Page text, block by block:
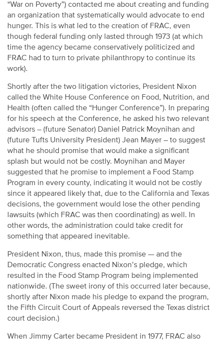
“War on Poverty”) contacted me about creating and funding
an organization that systematically would advocate to end
hunger. This is what led to the creation of FRAC, even
though federal funding only lasted through 1973 (at which
time the agency became conservatively politicized and
FRAC had to turn to private philanthropy to continue its
work).
Shortly after the two litigation victories, President Nixon
called the White House Conference on Food, Nutrition, and
Health (often called the “Hunger Conference”). In preparing
for his speech at the Conference, he asked his two relevant
advisors – (future Senator) Daniel Patrick Moynihan and
(future Tufts University President) Jean Mayer – to suggest
what he should promise that would make a significant
splash but would not be costly. Moynihan and Mayer
suggested that he promise to implement a Food Stamp
Program in every county, indicating it would not be costly
since it appeared likely that, due to the California and Texas
decisions, the government would lose the other pending
lawsuits (which FRAC was then coordinating) as well. In
other words, the administration could take credit for
something that appeared inevitable.
President Nixon, thus, made this promise — and the
Democratic Congress enacted Nixon’s pledge, which
resulted in the Food Stamp Program being implemented
nationwide. (The sweet irony of this occurred later because,
shortly after Nixon made his pledge to expand the program,
the Fifth Circuit Court of Appeals reversed the Texas district
court decision.)
When Jimmy Carter became President in 1977, FRAC also